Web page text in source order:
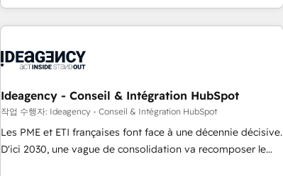
Strategy to Operations. We specialize in CRM onboarding
and implementation, web design, sales & marketing
experience working with tech companies and
empowering our clients and developing their autonomy. Get
to grips with HubSpot through guided implementation and
seamless integration of the CRM platform into your digital
ecosystem. Would you like support in deploying your
Ideagency - Conseil & Intégration HubSpot
작업 수행자: Ideagency - Conseil & Intégration HubSpot
Les PME et ETI françaises font face à une décennie décisive.
D'ici 2030, une vague de consolidation va recomposer le